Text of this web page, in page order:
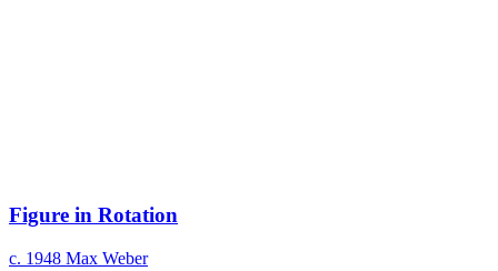
Figure in Rotation
c. 1948 Max Weber